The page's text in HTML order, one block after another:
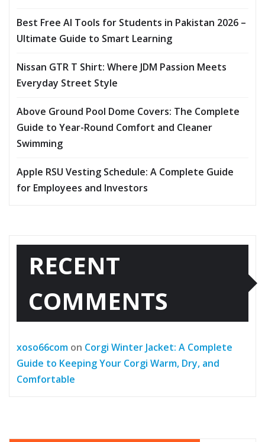
Best Free AI Tools for Students in Pakistan 2026 –
Ultimate Guide to Smart Learning
Nissan GTR T Shirt: Where JDM Passion Meets
Everyday Street Style
Above Ground Pool Dome Covers: The Complete
Guide to Year-Round Comfort and Cleaner
Swimming
Apple RSU Vesting Schedule: A Complete Guide
for Employees and Investors
RECENT
COMMENTS
xoso66com on Corgi Winter Jacket: A Complete
Guide to Keeping Your Corgi Warm, Dry, and
Comfortable